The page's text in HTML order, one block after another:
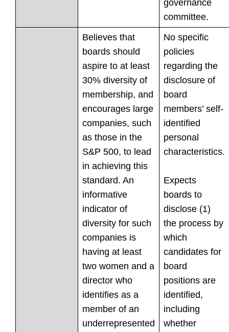
governance
committee.
Believes that
boards should
aspire to at least
30% diversity of
membership, and
encourages large
companies, such
as those in the
S&P 500, to lead
in achieving this
standard. An
informative
indicator of
diversity for such
companies is
having at least
two women and a
director who
identifies as a
member of an
underrepresented
No specific
policies
regarding the
disclosure of
board
members’ self-
identified
personal
characteristics.
Expects
boards to
disclose (1)
the process by
which
candidates for
board
positions are
identified,
including
whether